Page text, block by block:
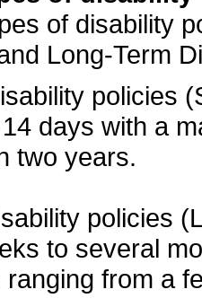
of disability
Long-Term
policies
days with a
two years.
policies
to several
ranging from a